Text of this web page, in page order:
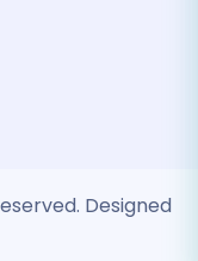
Designed